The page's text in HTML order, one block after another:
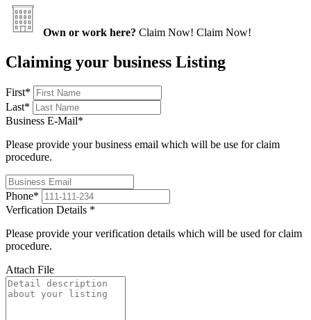
Own or work here? Claim Now! Claim Now!
Claiming your business Listing
First*
Last*
Business E-Mail*
Please provide your business email which will be use for claim
procedure.
Phone*
Verfication Details *
Please provide your verification details which will be used for claim
procedure.
Attach File